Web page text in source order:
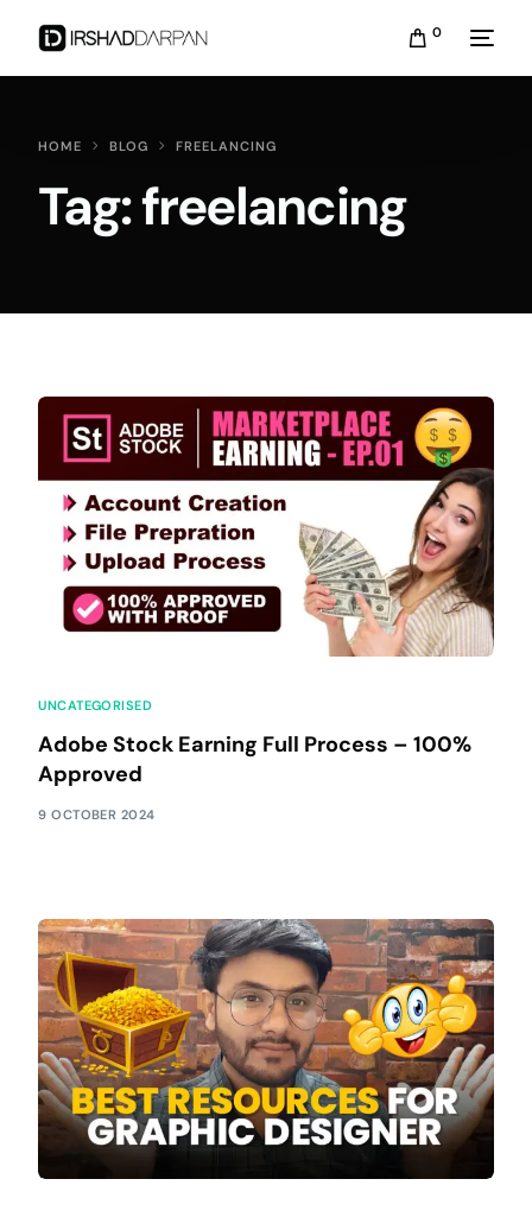
0
HOME BLOG FREELANCING
Tag:freelancing
UNCATEGORISED
Adobe Stock Earning Full Process – 100%
Approved
9 OCTOBER 2024